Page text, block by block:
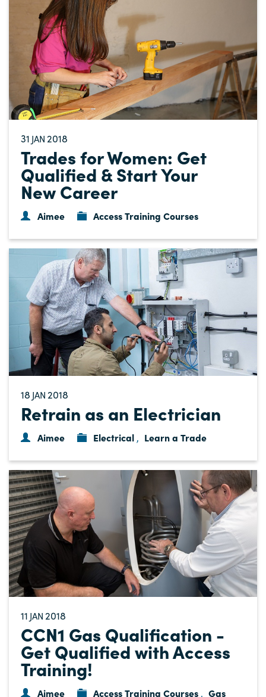
31 JAN 2018
Trades for Women: Get
Qualified & Start Your
New Career
Aimee Access Training Courses
18 JAN 2018
Retrain as an Electrician
Aimee Electrical , Learn a Trade
11 JAN 2018
CCN1 Gas Qualification -
Get Qualified with Access
Training!
Aimee Access Training Courses , Gas